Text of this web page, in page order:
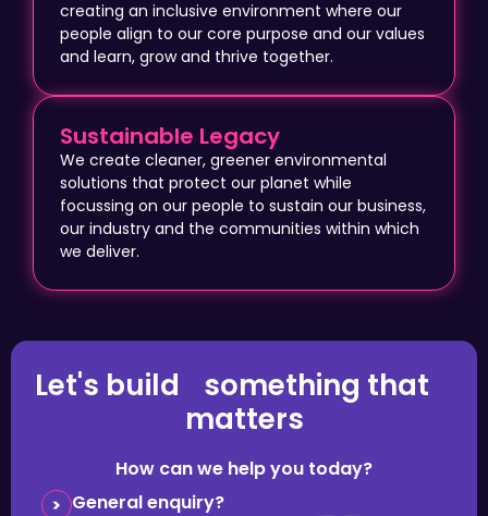
creating an inclusive environment where our
people align to our core purpose and our values
and learn, grow and thrive together.
Sustainable Legacy
We create cleaner, greener environmental
solutions that protect our planet while
focussing on our people to sustain our business,
our industry and the communities within which
we deliver.
Let's build something that
matters
How can we help you today?
General enquiry?